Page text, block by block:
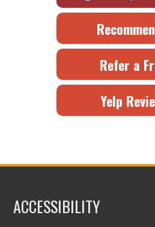
Refer a
Yelp
ACCESSIBILITY